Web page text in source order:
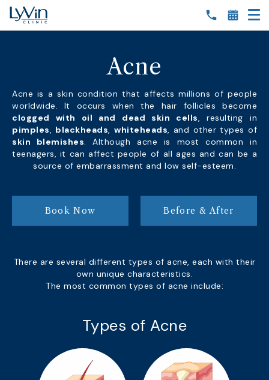
Acne
Acne is a skin condition that affects millions of people
worldwide. It occurs when the hair follicles become
clogged with oil and dead skin cells, resulting in
pimples, blackheads, whiteheads, and other types of
skin blemishes. Although acne is most common in
teenagers, it can affect people of all ages and can be a
source of embarrassment and low self-esteem.
Book Now Before & After
There are several different types of acne, each with their
own unique characteristics.
The most common types of acne include:
Types of Acne